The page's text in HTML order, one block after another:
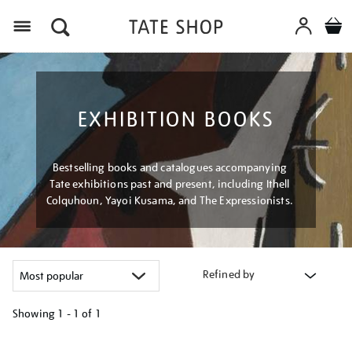
EXHIBITION BOOKS
Bestselling books and catalogues accompanying
Tate exhibitions past and present, including Ithell
Colquhoun, Yayoi Kusama, and The Expressionists.
Refined by
Showing 1 - 1 of 1